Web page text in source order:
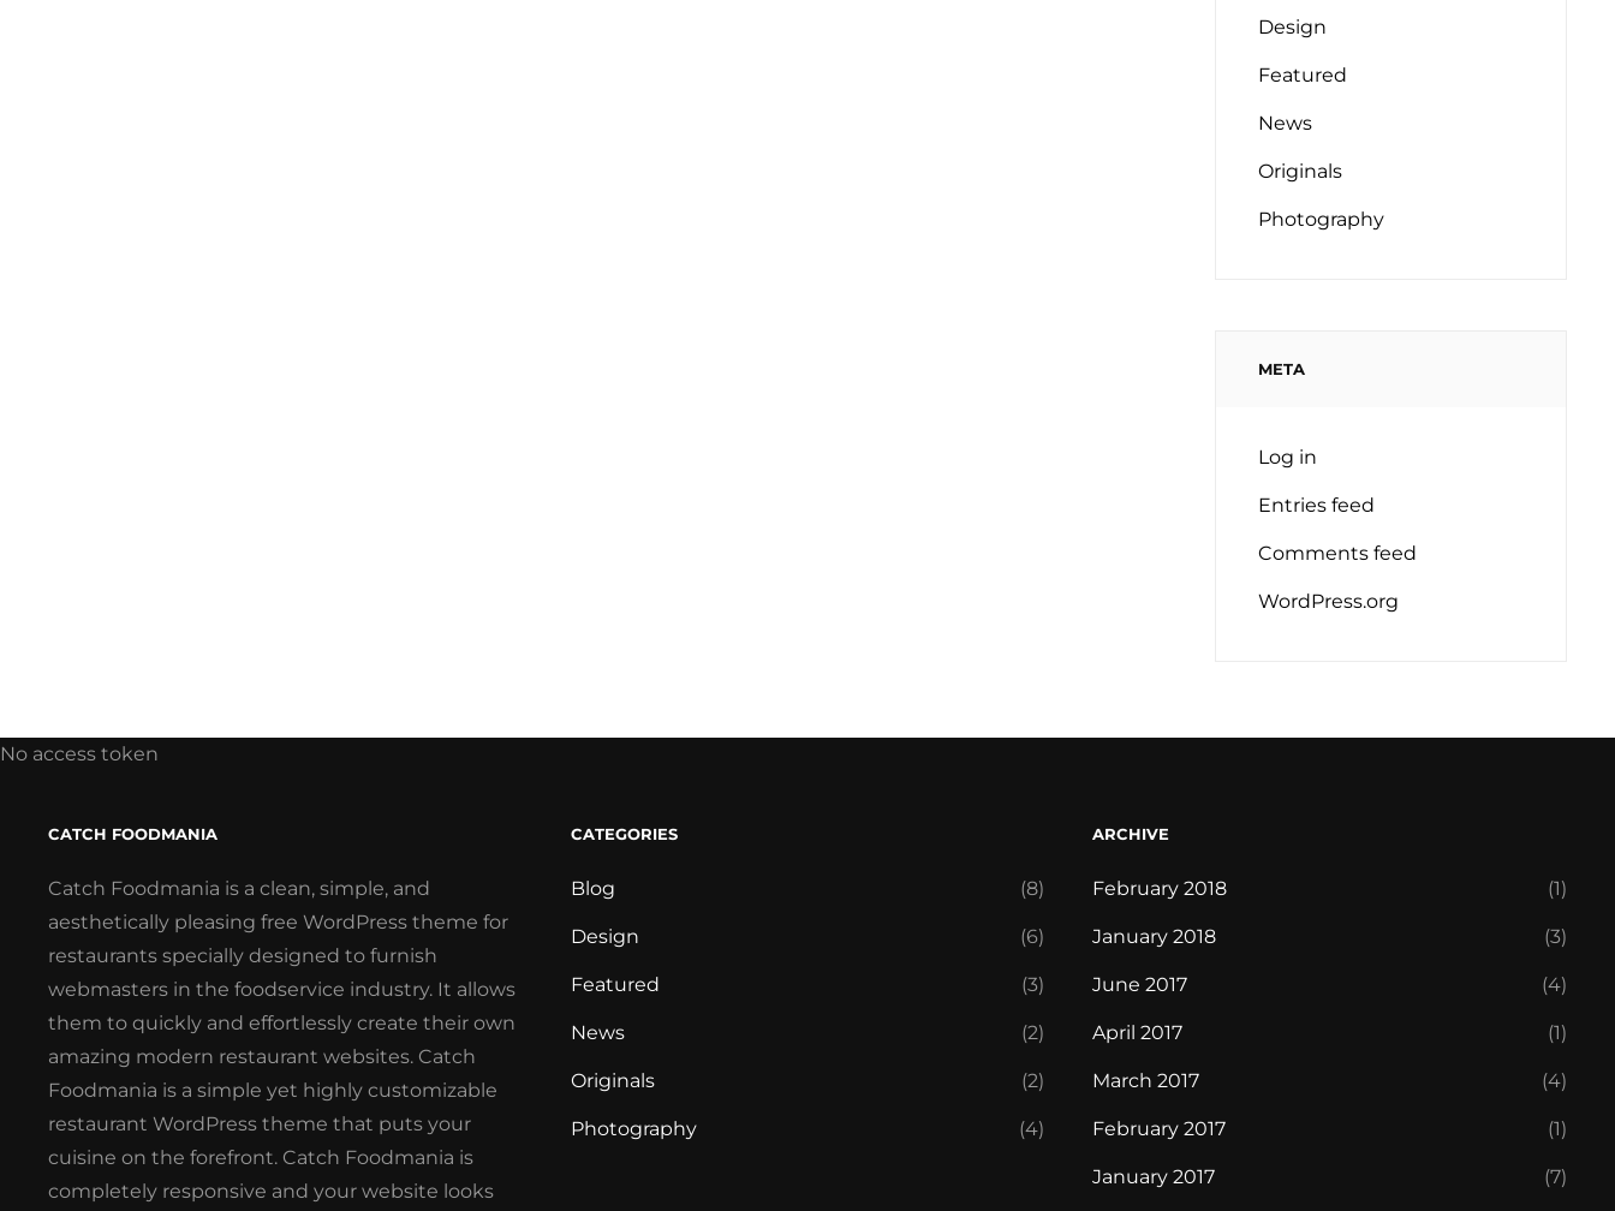
Design
Featured
News
Originals
Photography
META
Log in
Entries feed
Comments feed
WordPress.org
No access token
CATCH FOODMANIA
Catch Foodmania is a clean, simple, and
aesthetically pleasing free WordPress theme for
restaurants specially designed to furnish
webmasters in the foodservice industry. It allows
them to quickly and effortlessly create their own
amazing modern restaurant websites. Catch
Foodmania is a simple yet highly customizable
restaurant WordPress theme that puts your
cuisine on the forefront. Catch Foodmania is
completely responsive and your website looks
CATEGORIES
Blog (8)
Design (6)
Featured (3)
News (2)
Originals (2)
Photography (4)
ARCHIVE
February 2018 (1)
January 2018 (3)
June 2017 (4)
April 2017 (1)
March 2017 (4)
February 2017 (1)
January 2017 (7)